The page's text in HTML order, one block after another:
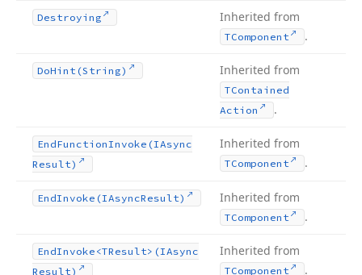
Destroying Inherited from
TComponent .
DoHint (String) Inherited from
TContained
Action
.
EndFunctionInvoke (IAsync
Result)
Inherited from
TComponent .
EndInvoke (IAsyncResult) Inherited from
TComponent .
EndInvoke <TResult>(IAsync
Result)
Inherited from
TComponent .